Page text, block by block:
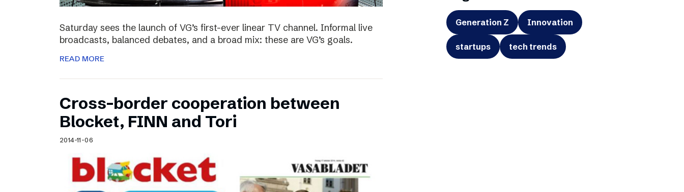
Saturday sees the launch of VG’s first-ever linear TV channel. Informal live
broadcasts, balanced debates, and a broad mix: these are VG’s goals.
READ MORE
Cross-border cooperation between
Blocket, FINN and Tori
2014-11-06
Generation Z Innovation
startups tech trends